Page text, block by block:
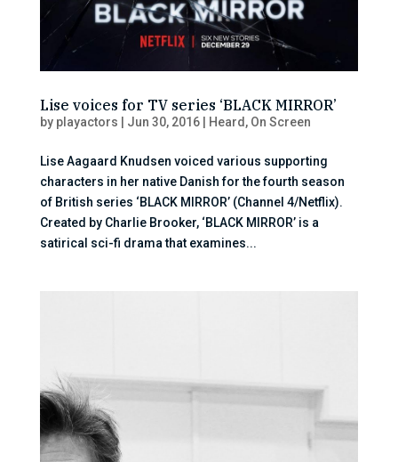
Lise voices for TV series ‘BLACK MIRROR’
by playactors Jun 30, 2016| Heard , On Screen
Lise Aagaard Knudsen voiced various supporting
characters in her native Danish for the fourth season
of British series ‘BLACK MIRROR’ (Channel 4/Netflix).
Created by Charlie Brooker, ‘BLACK MIRROR’ is a
satirical sci-fi drama that examines...